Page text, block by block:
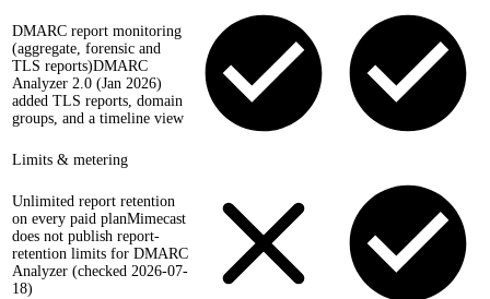
DMARC report monitoring
(aggregate, forensic and
TLS reports)DMARC
Analyzer 2.0 (Jan 2026)
added TLS reports, domain
groups, and a timeline view
Limits & metering
Unlimited report retention
on every paid planMimecast
does not publish report-
retention limits for DMARC
Analyzer (checked 2026-07-
18)